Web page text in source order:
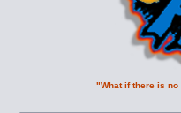
"What if there is